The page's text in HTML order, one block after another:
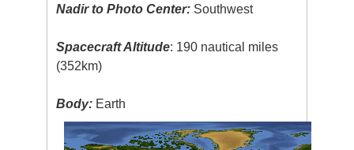
Nadir to Photo Center: Southwest
Spacecraft Altitude: 190 nautical miles
(352km)
Body: Earth